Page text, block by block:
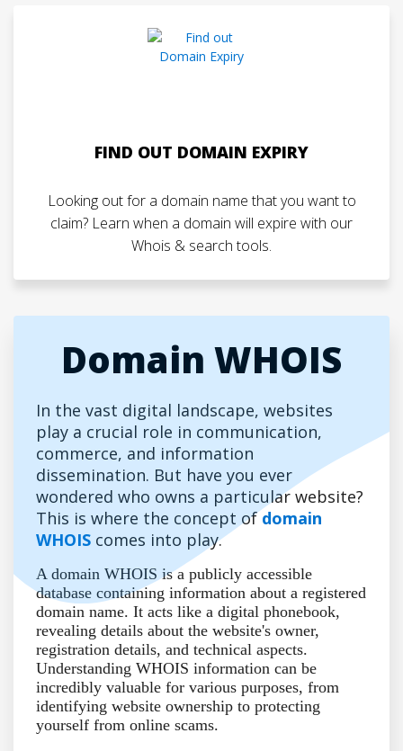
FIND OUT DOMAIN EXPIRY
Looking out for a domain name that you want to
claim? Learn when a domain will expire with our
Whois & search tools.
Domain WHOIS
In the vast digital landscape, websites
play a crucial role in communication,
commerce, and information
dissemination. But have you ever
wondered who owns a particular website?
This is where the concept ofdomain
WHOIS comes into play.
A domain WHOIS is a publicly accessible
database containing information about a registered
domain name. It acts like a digital phonebook,
revealing details about the website's owner,
registration details, and technical aspects.
Understanding WHOIS information can be
incredibly valuable for various purposes, from
identifying website ownership to protecting
yourself from online scams.